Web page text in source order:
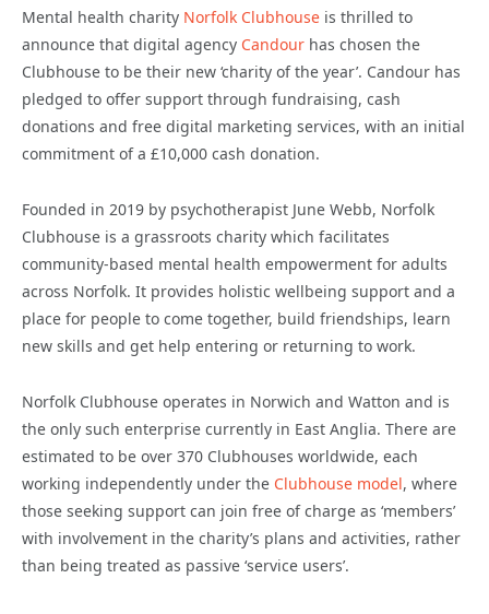
Mental health charity Norfolk Clubhouse is thrilled to
announce that digital agency Candour has chosen the
Clubhouse to be their new ‘charity of the year’. Candour has
pledged to offer support through fundraising, cash
donations and free digital marketing services, with an initial
commitment of a £10,000 cash donation.
Founded in 2019 by psychotherapist June Webb, Norfolk
Clubhouse is a grassroots charity which facilitates
community-based mental health empowerment for adults
across Norfolk. It provides holistic wellbeing support and a
place for people to come together, build friendships, learn
new skills and get help entering or returning to work.
Norfolk Clubhouse operates in Norwich and Watton and is
the only such enterprise currently in East Anglia. There are
estimated to be over 370 Clubhouses worldwide, each
working independently under the Clubhouse model, where
those seeking support can join free of charge as ‘members’
with involvement in the charity’s plans and activities, rather
than being treated as passive ‘service users’.